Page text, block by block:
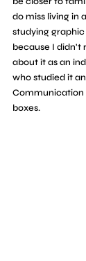
do miss living in
studying
because I didn't
about it as an
who studied it
Communication
boxes.